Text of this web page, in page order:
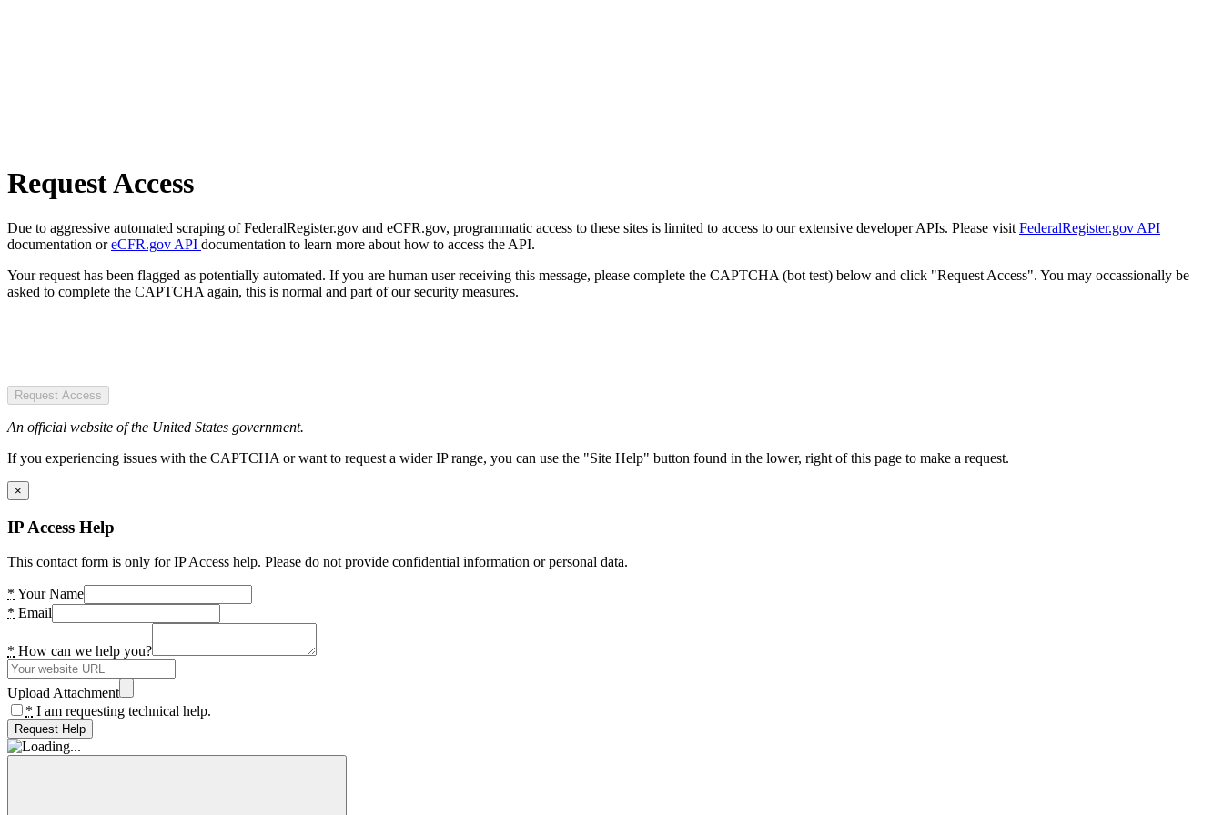
Request Access
Due to aggressive automated scraping of FederalRegister.gov and eCFR.gov, programmatic access to these sites is limited to access to our extensive developer APIs. Please visit FederalRegister.gov API
documentation oreCFR.gov API documentation to learn more about how to access the API.
Your request has been flagged as potentially automated. If you are human user receiving this message, please complete the CAPTCHA (bot test) below and click "Request Access". You may occassionally be
asked to complete the CAPTCHA again, this is normal and part of our security measures.
Request Access
An official website of the United States government.
If you experiencing issues with the CAPTCHA or want to request a wider IP range, you can use the "Site Help" button found in the lower, right of this page to make a request.
×
IP Access Help
This contact form is only for IP Access help. Please do not provide confidential information or personal data.
* Your Name
* Email
* How can we help you?
Upload Attachment
* I am requesting technical help.